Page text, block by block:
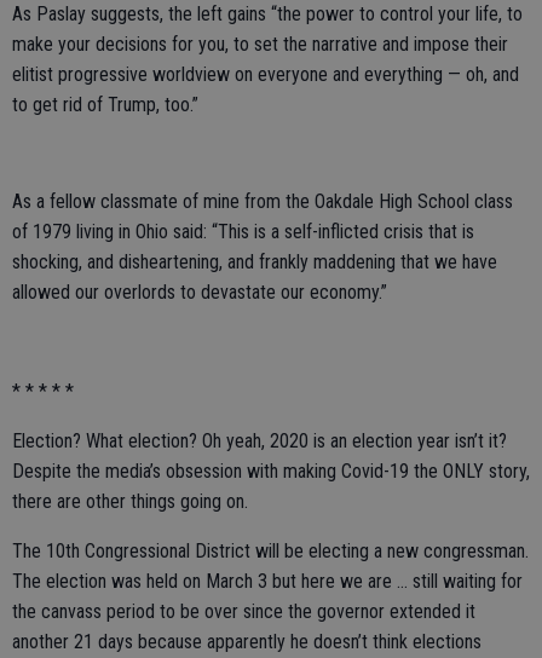
As Paslay suggests, the left gains “the power to control your life, to
make your decisions for you, to set the narrative and impose their
elitist progressive worldview on everyone and everything — oh, and
to get rid of Trump, too.”
As a fellow classmate of mine from the Oakdale High School class
of 1979 living in Ohio said: “This is a self-inflicted crisis that is
shocking, and disheartening, and frankly maddening that we have
allowed our overlords to devastate our economy.”
* * * * *
Election? What election? Oh yeah, 2020 is an election year isn’t it?
Despite the media’s obsession with making Covid-19 the ONLY story,
there are other things going on.
The 10th Congressional District will be electing a new congressman.
The election was held on March 3 but here we are … still waiting for
the canvass period to be over since the governor extended it
another 21 days because apparently he doesn’t think elections